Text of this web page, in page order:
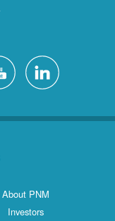
About PNM
Investors